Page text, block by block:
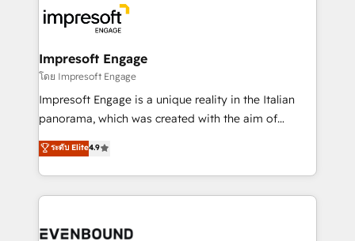
ード受賞・HUGリーダー ✓ ISO27001:2022 /
ISO9001:2015 取得 ✓ 400社以上の導入実績 ✓
状整理の壁打ちなど、構想段階からお気軽にお問い合わ
せください。
beyond, with HubSpot, and layering Anthropic's
Claude AI across the processes that matter most.
From automating complex workflows to surfacing
insights buried in data, we build intelligent systems
that think, connect, and scale. Our approach goes
beyond configuration. We embed ourselves in our
actually runs, and architect solutions that make
technology work harder — so their people don't
Impresoft Engage
โดย Impresoft Engage
Impresoft Engage is a unique reality in the Italian
panorama, which was created with the aim of
putting Customer Experience at the center by
creating digital environments capable of integrating
people, processes and data. We offer the best
digital solutions on the market, ranging from CRM
marketing automation to online and offline sales
ระดับ Elite4.9